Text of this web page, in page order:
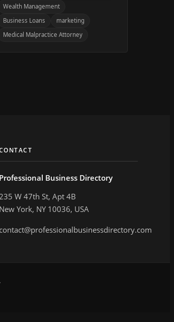
Wealth Management
Business Loans
marketing
Medical Malpractice Attorney
Professional Business Directory
235 W 47th St, Apt 4B
New York, NY 10036, USA
contact@professionalbusinessdirectory.com